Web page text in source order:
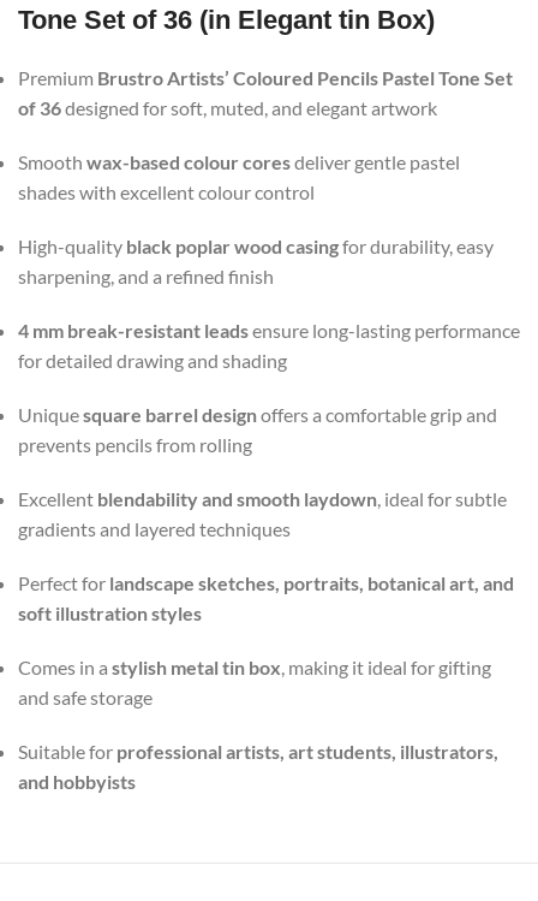
Tone Set of 36 (in Elegant tin Box)
Premium Brustro Artists’ Coloured Pencils Pastel Tone Set
of 36designed for soft, muted, and elegant artwork
Smooth wax-based colour coresdeliver gentle pastel
shades with excellent colour control
High-quality black poplar wood casingfor durability, easy
sharpening, and a refined finish
4 mm break-resistant leadsensure long-lasting performance
for detailed drawing and shading
Uniquesquare barrel designoffers a comfortable grip and
prevents pencils from rolling
Excellent blendability and smooth laydown, ideal for subtle
gradients and layered techniques
Perfect for landscape sketches, portraits, botanical art, and
soft illustration styles
Comes in a stylish metal tin box, making it ideal for gifting
and safe storage
Suitable for professional artists, art students, illustrators,
and hobbyists